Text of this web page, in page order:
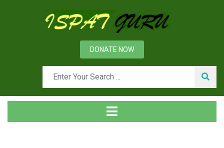
DONATE NOW